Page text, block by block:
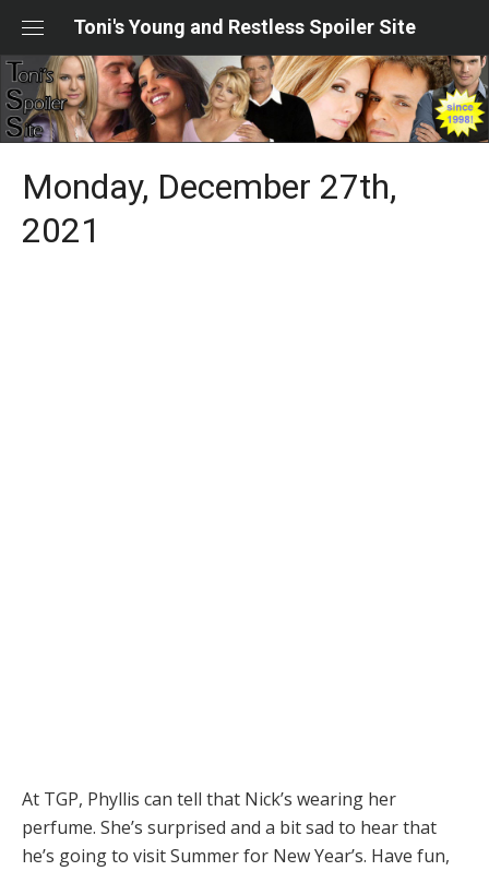
content
Toni's Young and Restless Spoiler Site
Monday, December 27th,
2021
At TGP, Phyllis can tell that Nick’s wearing her
perfume. She’s surprised and a bit sad to hear that
he’s going to visit Summer for New Year’s. Have fun,